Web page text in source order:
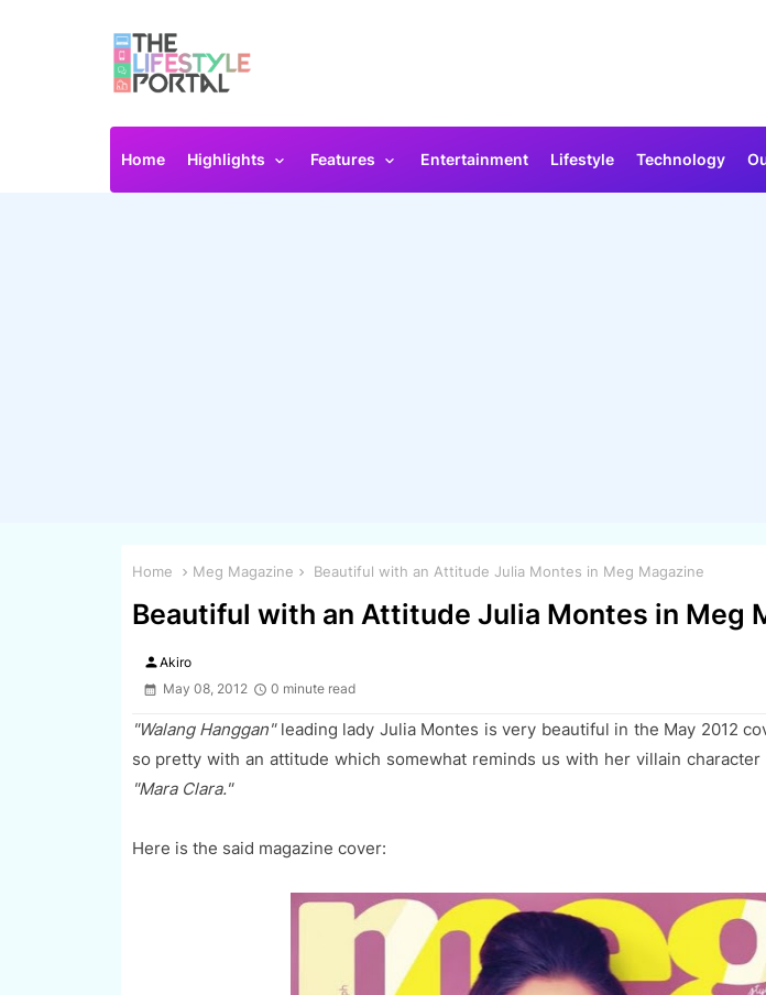
Home Highlights Features Entertainment Lifestyle Technology
Home Meg Magazine Beautiful with an Attitude Julia Montes in Meg Magazine
Beautiful with an Attitude Julia Montes in Meg
personAkiro
May 08, 2012
0 minute read
"Walang Hanggan" leading lady Julia Montes is very beautiful in the May 2012
so pretty with an attitude which somewhat reminds us with her villain
"Mara Clara."
Here is the said magazine cover: